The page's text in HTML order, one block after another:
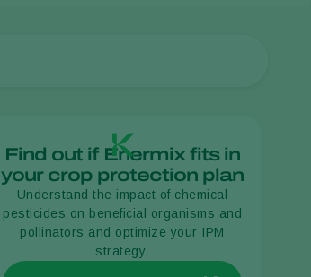
Find out if Enermix fits in
your crop protection plan
Understand the impact of chemical
pesticides on beneficial organisms and
pollinators and optimize your IPM
strategy.